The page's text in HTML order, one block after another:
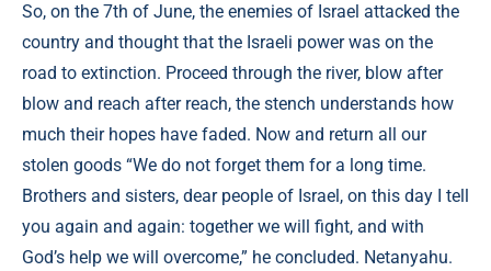
So, on the 7th of June, the enemies of Israel attacked the
country and thought that the Israeli power was on the
road to extinction. Proceed through the river, blow after
blow and reach after reach, the stench understands how
much their hopes have faded. Now and return all our
stolen goods “We do not forget them for a long time.
Brothers and sisters, dear people of Israel, on this day I tell
you again and again: together we will fight, and with
God’s help we will overcome,” he concluded. Netanyahu.